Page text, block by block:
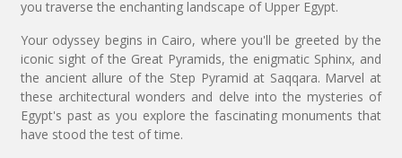
you traverse the enchanting landscape of Upper Egypt.
Your odyssey begins in Cairo, where you'll be greeted by the
iconic sight of the Great Pyramids, the enigmatic Sphinx, and
the ancient allure of the Step Pyramid at Saqqara. Marvel at
these architectural wonders and delve into the mysteries of
Egypt's past as you explore the fascinating monuments that
have stood the test of time.